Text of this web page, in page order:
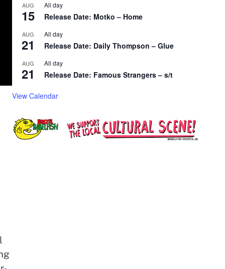
AUG
15
All day
Release Date: Motko – Home
AUG
21
All day
Release Date: Daily Thompson – Glue
AUG
21
All day
Release Date: Famous Strangers – s/t
View Calendar